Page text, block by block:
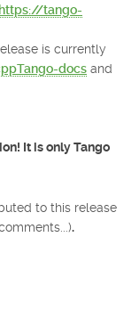
https://tango-
is currently
docs and
It is only Tango
to this release
.